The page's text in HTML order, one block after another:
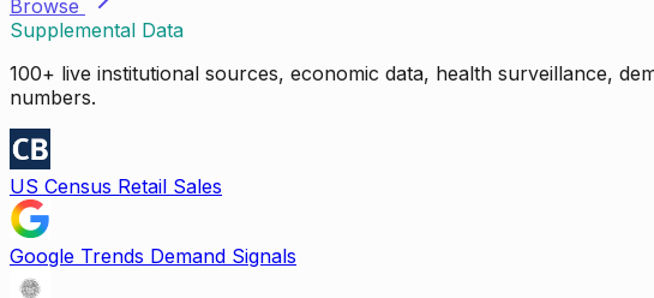
Browse
Supplemental Data
100+ live institutional sources, economic data, health surveillance,
numbers.
US Census Retail Sales
Google Trends Demand Signals